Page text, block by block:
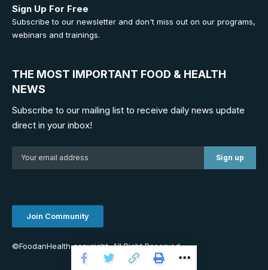
Sign Up For Free
Subscribe to our newsletter and don't miss out on our programs,
webinars and trainings.
THE MOST IMPORTANT FOOD & HEALTH
NEWS
Subscribe to our mailing list to receive daily news update
direct in your inbox!
Join Community
©FoodanHealth copyright. All Right Reserved.